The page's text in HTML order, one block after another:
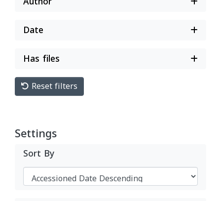
Date
Has files
Reset filters
Settings
Sort By